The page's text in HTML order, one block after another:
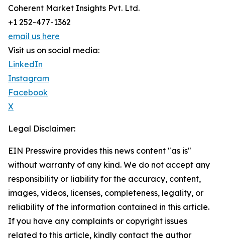
Coherent Market Insights Pvt. Ltd.
+1 252-477-1362
email us here
Visit us on social media:
LinkedIn
Instagram
Facebook
X
Legal Disclaimer:
EIN Presswire provides this news content "as is"
without warranty of any kind. We do not accept any
responsibility or liability for the accuracy, content,
images, videos, licenses, completeness, legality, or
reliability of the information contained in this article.
If you have any complaints or copyright issues
related to this article, kindly contact the author